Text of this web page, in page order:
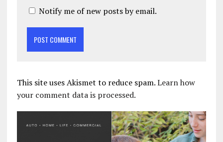
Notify me of new posts by email.
This site uses Akismet to reduce spam.Learn how
your comment data is processed.